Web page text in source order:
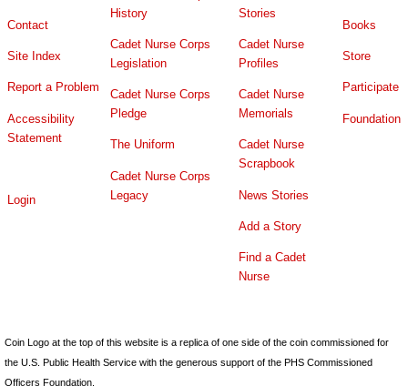
Contact
Site Index
Report a Problem
Accessibility
Statement
Login
History
Cadet Nurse Corps
Legislation
Cadet Nurse Corps
Pledge
The Uniform
Cadet Nurse Corps
Legacy
Stories
Cadet Nurse
Profiles
Cadet Nurse
Memorials
Cadet Nurse
Scrapbook
News Stories
Add a Story
Find a Cadet
Nurse
Books
Store
Participate
Foundation
Coin Logo at the top of this website is a replica of one side of the coin commissioned for
the U.S. Public Health Service with the generous support of the PHS Commissioned
Officers Foundation.